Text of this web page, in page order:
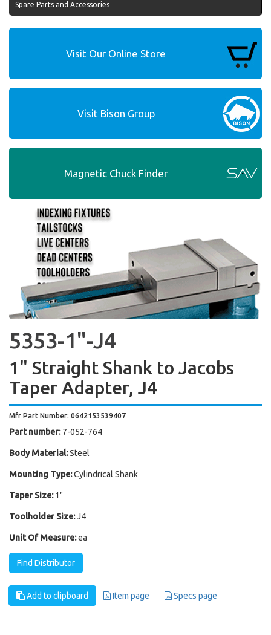
Spare Parts and Accessories
Visit Our Online Store
Visit Bison Group
Magnetic Chuck Finder
5353-1"-J4
1" Straight Shank to Jacobs
Taper Adapter, J4
Mfr Part Number: 0642153539407
Part number: 7-052-764
Body Material:Steel
Mounting Type:Cylindrical Shank
Taper Size: 1"
Toolholder Size:J4
Unit Of Measure:ea
Find Distributor
Add to clipboard Item page Specs page